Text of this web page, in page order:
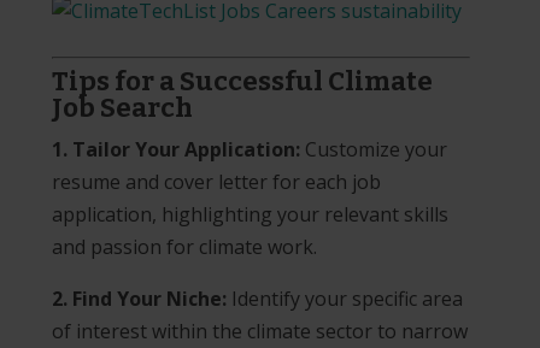
Tips for a Successful Climate
Job Search
1. Tailor Your Application: Customize your
resume and cover letter for each job
application, highlighting your relevant skills
and passion for climate work.
2. Find Your Niche: Identify your specific area
of interest within the climate sector to narrow